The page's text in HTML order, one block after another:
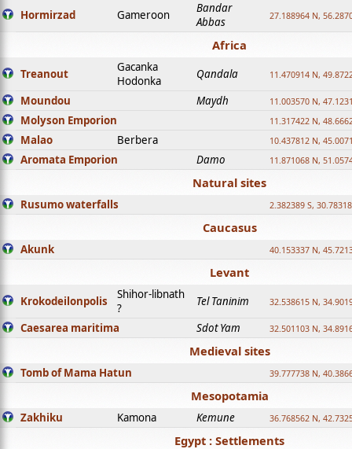
Hormirzad Gameroon
Bandar
Abbas
27.188964 N,
Africa
Treanout
Gacanka
Hodonka
Qandala 11.470914 N,
Moundou Maydh 11.003570 N,
Molyson Emporion 11.317422 N,
Malao Berbera 10.437812 N,
Aromata Emporion Damo 11.871068 N,
Natural sites
Rusumo waterfalls 2.382389 S,
Caucasus
Akunk 40.153337 N,
Levant
Krokodeilonpolis
Shihor-libnath
?
Tel Taninim 32.538615 N,
Caesarea maritima Sdot Yam 32.501103 N,
Medieval sites
Tomb of Mama Hatun 39.777738 N,
Mesopotamia
Zakhiku Kamona Kemune 36.768562 N,
Egypt : Settlements